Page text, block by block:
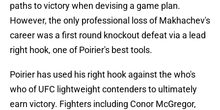
paths to victory when devising a game plan.
However, the only professional loss of Makhachev's
career was a first round knockout defeat via a lead
right hook, one of Poirier's best tools.
Poirier has used his right hook against the who's
who of UFC lightweight contenders to ultimately
earn victory. Fighters including Conor McGregor,